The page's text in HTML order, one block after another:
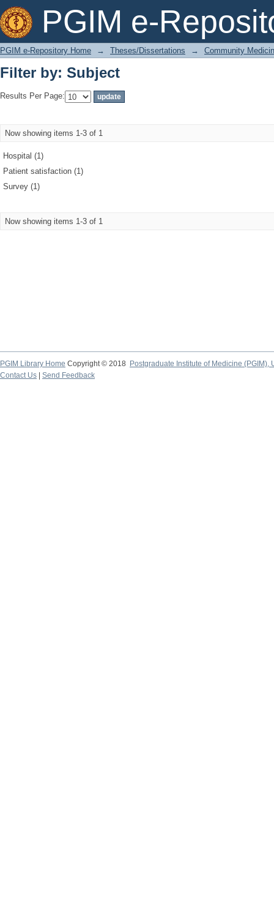
PGIM e-
Filter by: Subject
PGIM e-Repository Home → Theses/Dissertations → Community
Filter by: Subject
Results Per Page:
Now showing items 1-3 of 1
Hospital (1)
Patient satisfaction (1)
Survey (1)
Now showing items 1-3 of 1
PGIM Library Home Copyright © 2018
Postgraduate Institute of Medicine (PGIM),
Contact Us
Send Feedback